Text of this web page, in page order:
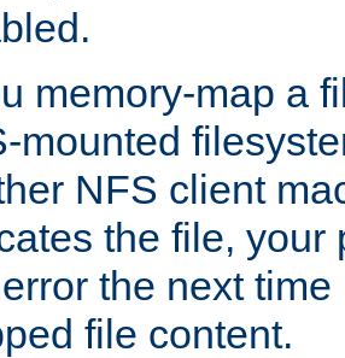
memory-map a
mounted
NFS client
the file, your
the next
file content.